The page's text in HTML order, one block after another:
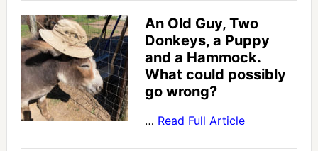
An Old Guy, Two
Donkeys, a Puppy
and a Hammock.
What could possibly
go wrong?
… Read Full Article